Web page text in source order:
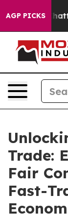
AGP PICKS
in
Trade:
Fair
Fast-